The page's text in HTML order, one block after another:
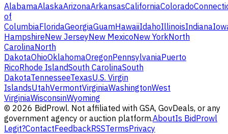
AlabamaAlaskaArizonaArkansasCaliforniaColorado
of
ColumbiaFloridaGeorgiaGuamHawaiiIdahoIllinoisIndiana
HampshireNew JerseyNew MexicoNew YorkNorth
CarolinaNorth
DakotaOhioOklahomaOregonPennsylvaniaPuerto
RicoRhode IslandSouth CarolinaSouth
DakotaTennesseeTexasU.S. Virgin
IslandsUtahVermontVirginiaWashingtonWest
VirginiaWisconsinWyoming
© 2026 BidProwl. Not affiliated with GSA, GovDeals, or any
government agency or auction platform.AboutIs BidProwl
Legit?ContactFeedbackRSSTermsPrivacy